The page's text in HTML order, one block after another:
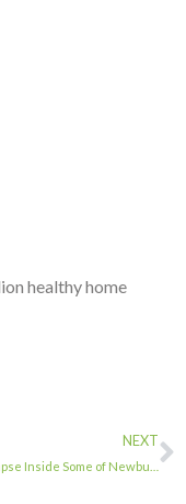
healthy home
NEXT